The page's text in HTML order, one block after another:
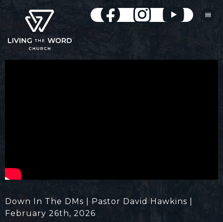
Down In The DMs | Pastor David Hawkins |
February 26th, 2026